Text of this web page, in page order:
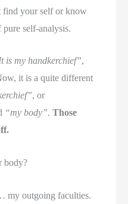
your self or know
self-analysis.
is my handkerchief”,
it is a quite different
, or
“my body”.Those
body?
outgoing faculties.